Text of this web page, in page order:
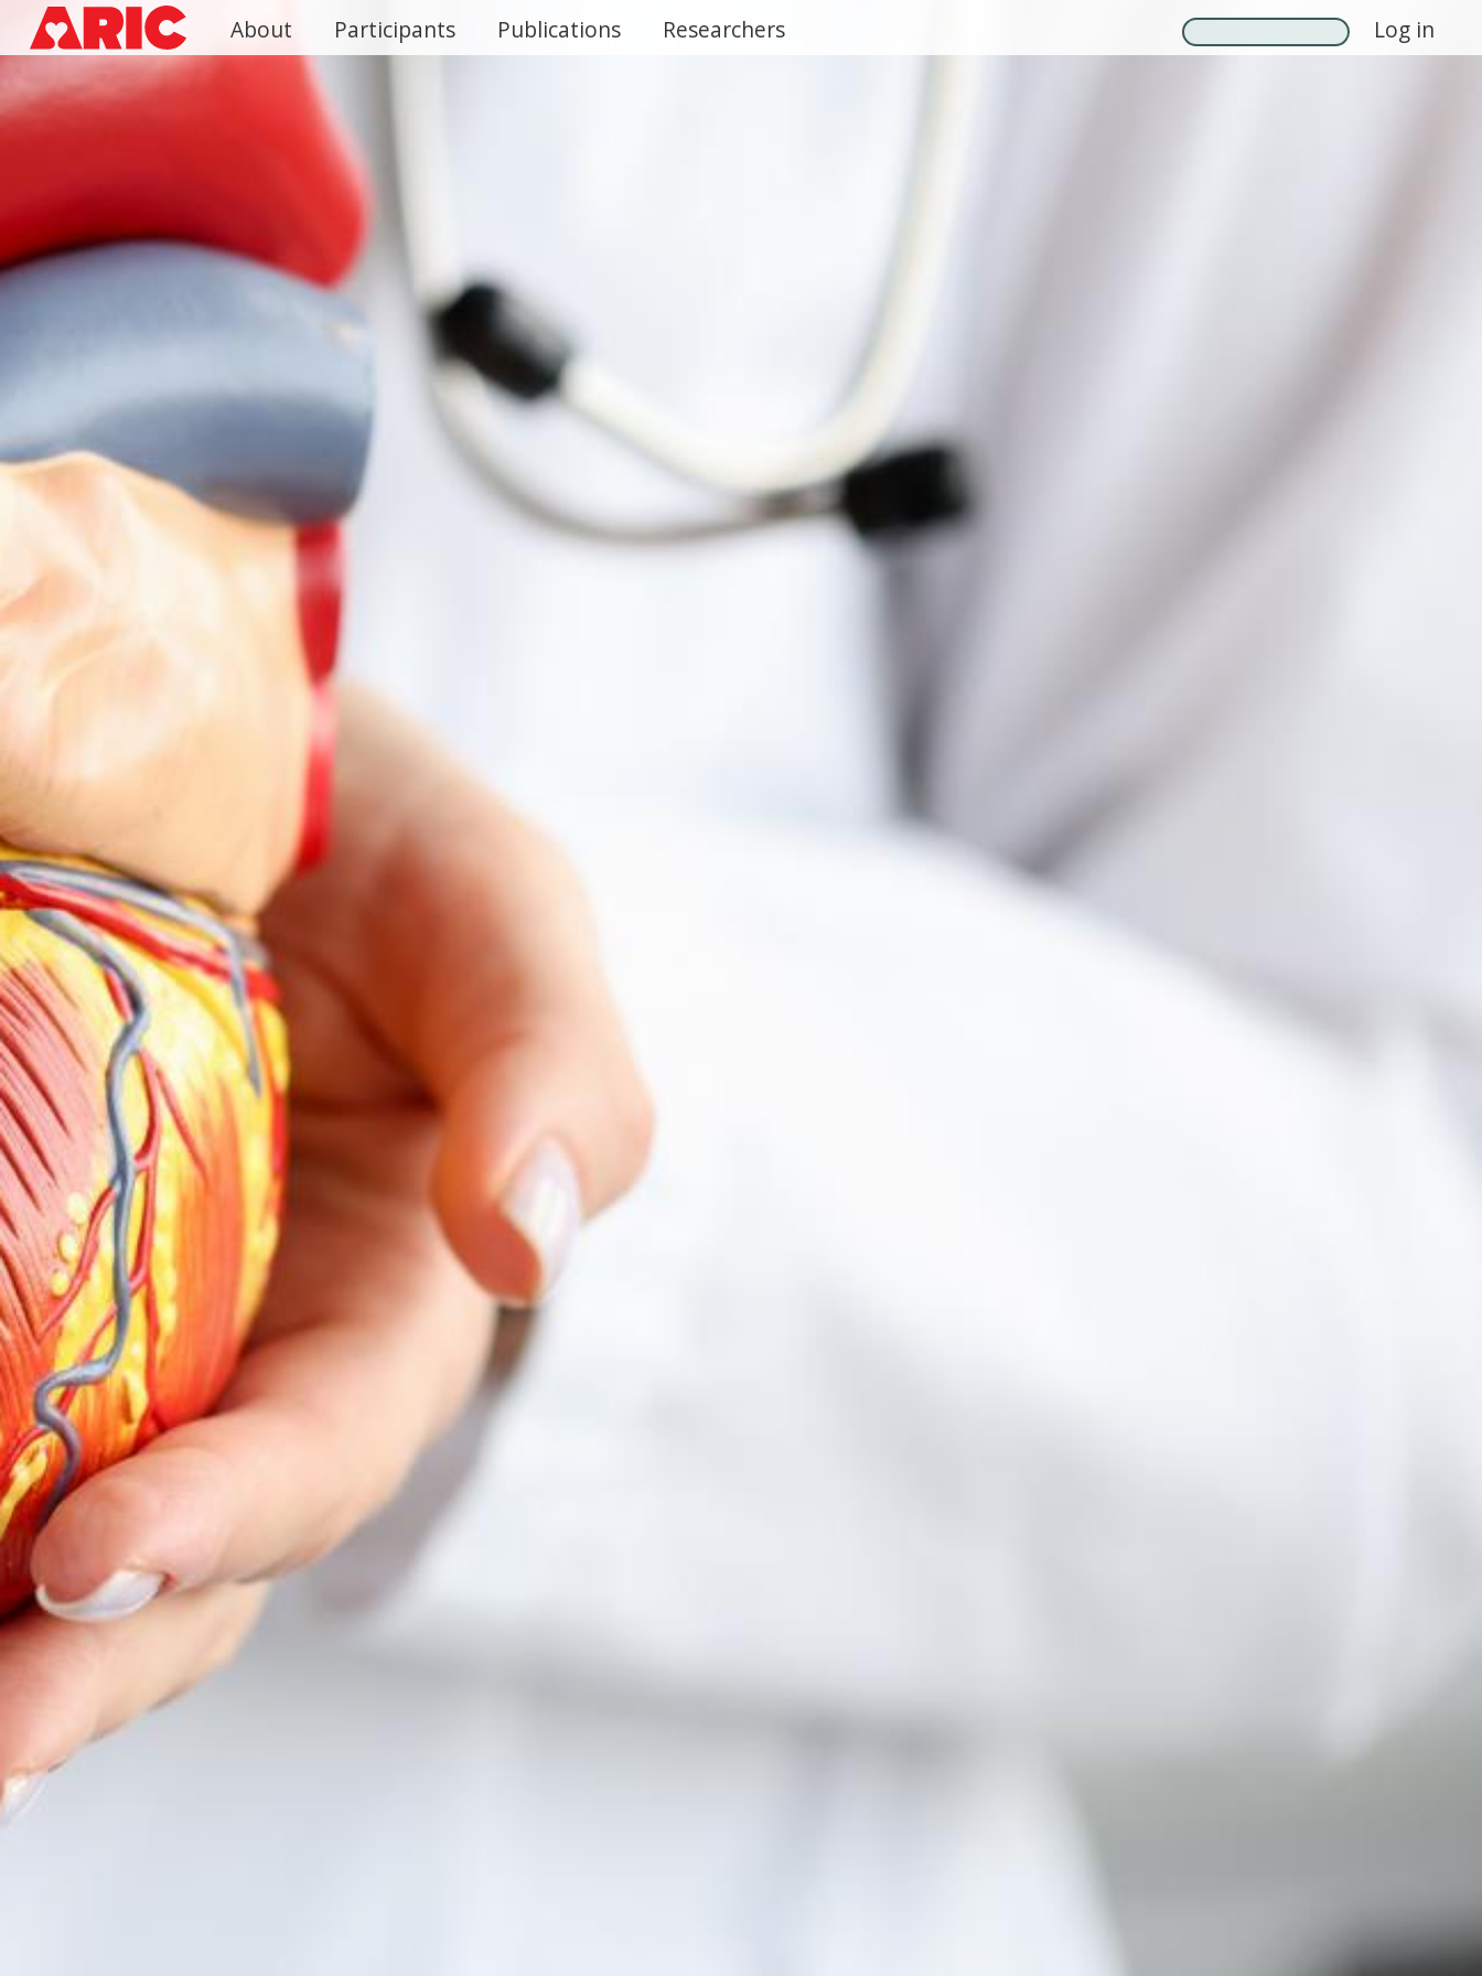
main
content
About Participants Publications Researchers Search Log in